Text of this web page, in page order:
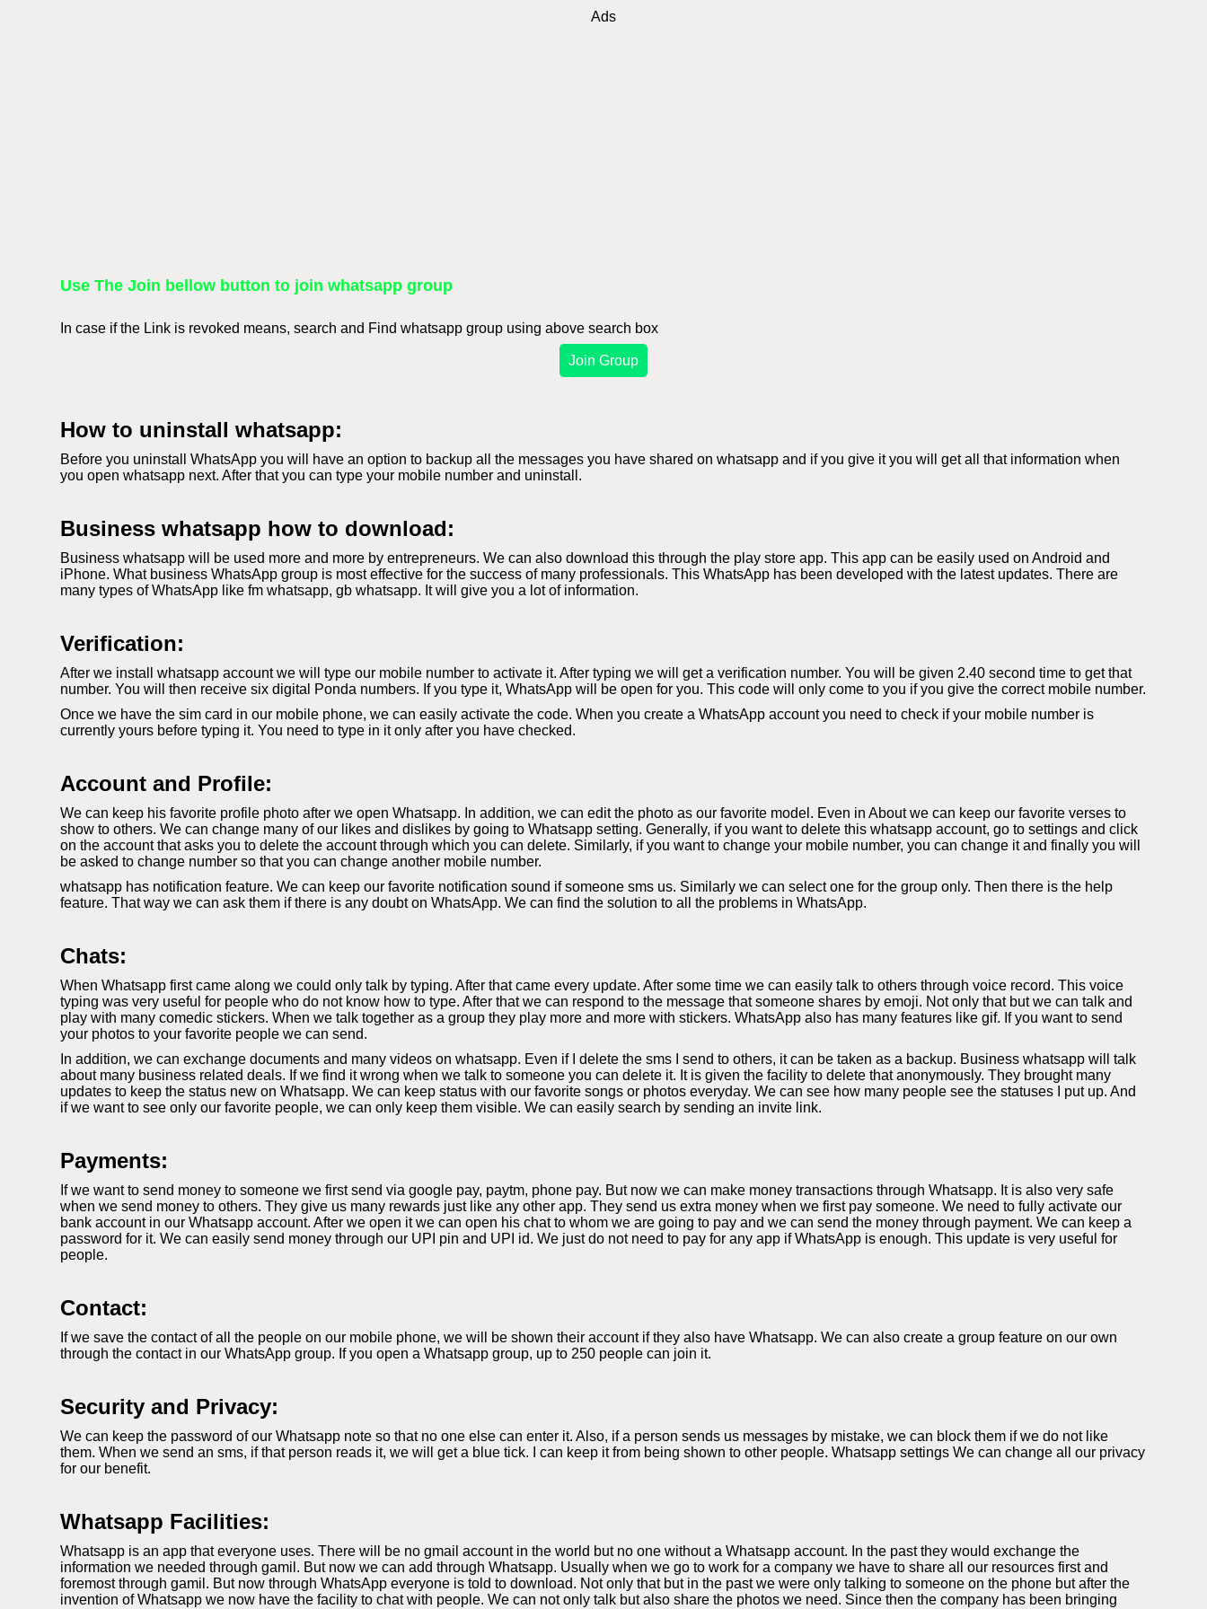
Ads
Use The Join bellow button to join whatsapp group
In case if the Link is revoked means, search and Find whatsapp group using above search box
Join Group
How to uninstall whatsapp:
Before you uninstall WhatsApp you will have an option to backup all the messages you have shared on whatsapp and if you give it you will get all that information when
you open whatsapp next. After that you can type your mobile number and uninstall.
Business whatsapp how to download:
Business whatsapp will be used more and more by entrepreneurs. We can also download this through the play store app. This app can be easily used on Android and
iPhone. What business WhatsApp group is most effective for the success of many professionals. This WhatsApp has been developed with the latest updates. There are
many types of WhatsApp like fm whatsapp, gb whatsapp. It will give you a lot of information.
Verification:
After we install whatsapp account we will type our mobile number to activate it. After typing we will get a verification number. You will be given 2.40 second time to get that
number. You will then receive six digital Ponda numbers. If you type it, WhatsApp will be open for you. This code will only come to you if you give the correct mobile number.
Once we have the sim card in our mobile phone, we can easily activate the code. When you create a WhatsApp account you need to check if your mobile number is
currently yours before typing it. You need to type in it only after you have checked.
Account and Profile:
We can keep his favorite profile photo after we open Whatsapp. In addition, we can edit the photo as our favorite model. Even in About we can keep our favorite verses to
show to others. We can change many of our likes and dislikes by going to Whatsapp setting. Generally, if you want to delete this whatsapp account, go to settings and click
on the account that asks you to delete the account through which you can delete. Similarly, if you want to change your mobile number, you can change it and finally you will
be asked to change number so that you can change another mobile number.
whatsapp has notification feature. We can keep our favorite notification sound if someone sms us. Similarly we can select one for the group only. Then there is the help
feature. That way we can ask them if there is any doubt on WhatsApp. We can find the solution to all the problems in WhatsApp.
Chats:
When Whatsapp first came along we could only talk by typing. After that came every update. After some time we can easily talk to others through voice record. This voice
typing was very useful for people who do not know how to type. After that we can respond to the message that someone shares by emoji. Not only that but we can talk and
play with many comedic stickers. When we talk together as a group they play more and more with stickers. WhatsApp also has many features like gif. If you want to send
your photos to your favorite people we can send.
In addition, we can exchange documents and many videos on whatsapp. Even if I delete the sms I send to others, it can be taken as a backup. Business whatsapp will talk
about many business related deals. If we find it wrong when we talk to someone you can delete it. It is given the facility to delete that anonymously. They brought many
updates to keep the status new on Whatsapp. We can keep status with our favorite songs or photos everyday. We can see how many people see the statuses I put up. And
if we want to see only our favorite people, we can only keep them visible. We can easily search by sending an invite link.
Payments:
If we want to send money to someone we first send via google pay, paytm, phone pay. But now we can make money transactions through Whatsapp. It is also very safe
when we send money to others. They give us many rewards just like any other app. They send us extra money when we first pay someone. We need to fully activate our
bank account in our Whatsapp account. After we open it we can open his chat to whom we are going to pay and we can send the money through payment. We can keep a
password for it. We can easily send money through our UPI pin and UPI id. We just do not need to pay for any app if WhatsApp is enough. This update is very useful for
people.
Contact:
If we save the contact of all the people on our mobile phone, we will be shown their account if they also have Whatsapp. We can also create a group feature on our own
through the contact in our WhatsApp group. If you open a Whatsapp group, up to 250 people can join it.
Security and Privacy:
We can keep the password of our Whatsapp note so that no one else can enter it. Also, if a person sends us messages by mistake, we can block them if we do not like
them. When we send an sms, if that person reads it, we will get a blue tick. I can keep it from being shown to other people. Whatsapp settings We can change all our privacy
for our benefit.
Whatsapp Facilities:
Whatsapp is an app that everyone uses. There will be no gmail account in the world but no one without a Whatsapp account. In the past they would exchange the
information we needed through gamil. But now we can add through Whatsapp. Usually when we go to work for a company we have to share all our resources first and
foremost through gamil. But now through WhatsApp everyone is told to download. Not only that but in the past we were only talking to someone on the phone but after the
invention of Whatsapp we now have the facility to chat with people. We can not only talk but also share the photos we need. Since then the company has been bringing